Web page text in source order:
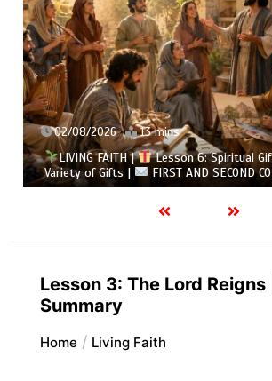
02/08/2026 13 mins
LIVING FAITH | Lesson 6: Spiritual
Variety of Gifts |
FIRST AND SECOND
Lesson 3: The Lord Reigns
Summary
Home Living Faith